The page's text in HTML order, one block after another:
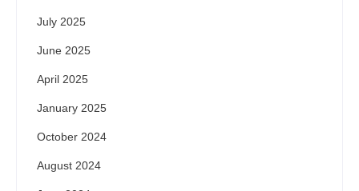
July 2025
June 2025
April 2025
January 2025
October 2024
August 2024